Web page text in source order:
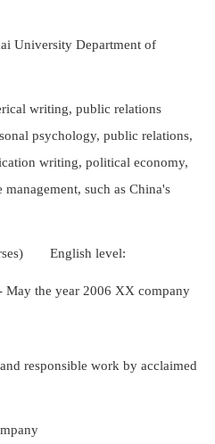
University Department of
writing, public relations
psychology, public relations,
writing, political economy,
such as China's
English level:
May the year 2006 XX company
responsible work by acclaimed